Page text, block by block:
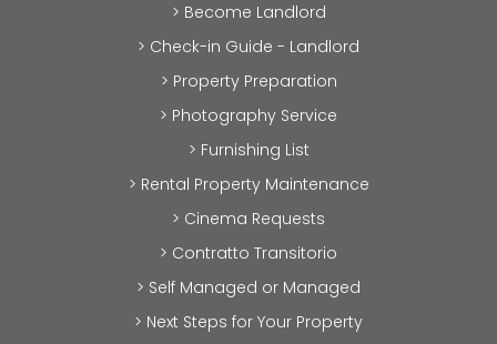
> Become Landlord
> Check-in Guide - Landlord
> Property Preparation
> Photography Service
> Furnishing List
> Rental Property Maintenance
> Cinema Requests
> Contratto Transitorio
> Self Managed or Managed
> Next Steps for Your Property